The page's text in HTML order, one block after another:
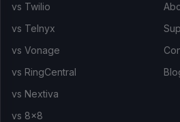
vs Twilio
vs Telnyx
vs Vonage
vs RingCentral
vs Nextiva
vs 8x8